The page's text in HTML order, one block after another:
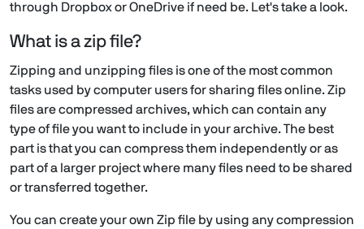
through Dropbox or OneDrive if need be. Let's take a look.
What is a zip file?
Zipping and unzipping files is one of the most common
tasks used by computer users for sharing files online. Zip
files are compressed archives, which can contain any
type of file you want to include in your archive. The best
part is that you can compress them independently or as
part of a larger project where many files need to be shared
or transferred together.
You can create your own Zip file by using any compression